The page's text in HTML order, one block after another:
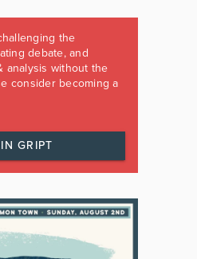
the
debate, and
analysis without the
consider becoming a
GRIPT